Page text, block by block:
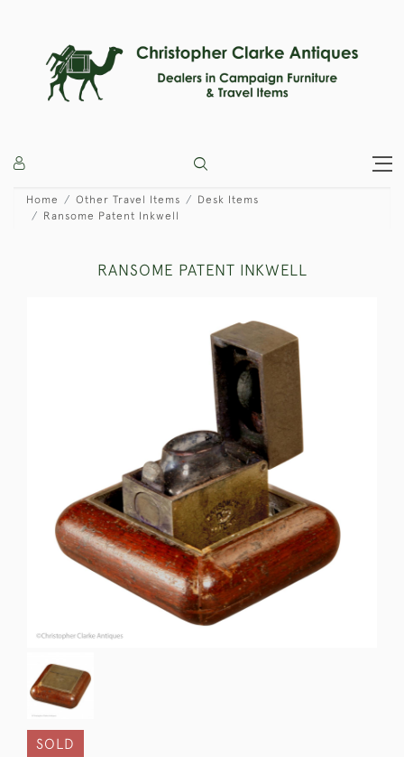
Home Other Travel Items
Desk Items
Ransome Patent Inkwell
RANSOME PATENT INKWELL
SOLD